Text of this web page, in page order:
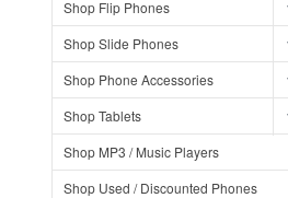
Shop Flip Phones
Shop Slide Phones
Shop Phone Accessories
Shop Tablets
Shop MP3 / Music Players
Shop Used / Discounted Phones